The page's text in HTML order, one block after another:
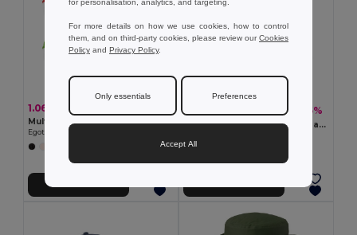
1.06 €
Multifunction bandana (130 g/m²)
Egotier 99021
5.77 € -5%
BICCA CAP Organic cotton baseball cap
for personalisation, analytics, and targeting.
For more details on how we use cookies, how to control
them, and on third-party cookies, please review ourCookies
Policy and Privacy Policy.
Only essentials Preferences
Accept All